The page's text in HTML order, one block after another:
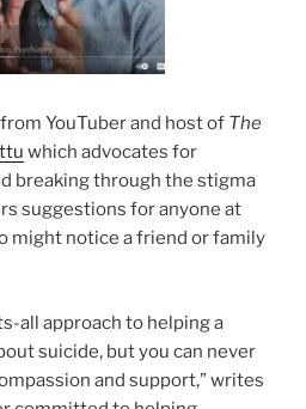
from YouTuber and host of The
which advocates for
breaking through the stigma
suggestions for anyone at
might notice a friend or family
all approach to helping a
suicide, but you can never
and support,” writes